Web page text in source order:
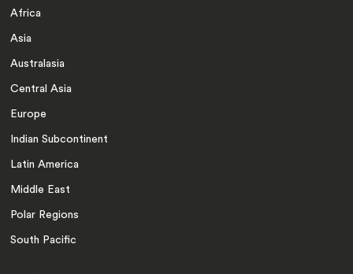
Africa
Asia
Australasia
Central Asia
Europe
Indian Subcontinent
Latin America
Middle East
Polar Regions
South Pacific